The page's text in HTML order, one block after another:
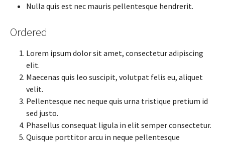
Nulla quis est nec mauris pellentesque hendrerit.
Ordered
Lorem ipsum dolor sit amet, consectetur adipiscing
elit.
Maecenas quis leo suscipit, volutpat felis eu, aliquet
velit.
Pellentesque nec neque quis urna tristique pretium id
sed justo.
Phasellus consequat ligula in elit semper consectetur.
Quisque porttitor arcu in neque pellentesque